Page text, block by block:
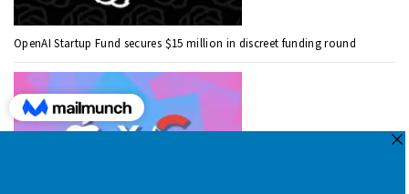
OpenAI Startup Fund secures $15 million in discreet funding round